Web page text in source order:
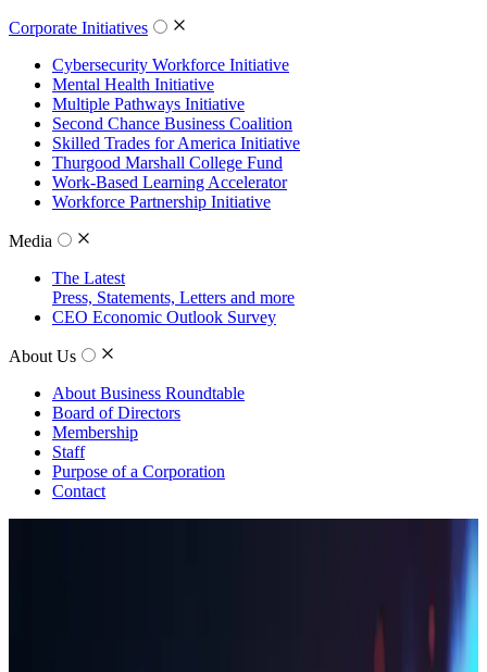
Corporate Initiatives
Cybersecurity Workforce Initiative
Mental Health Initiative
Multiple Pathways Initiative
Second Chance Business Coalition
Skilled Trades for America Initiative
Thurgood Marshall College Fund
Work-Based Learning Accelerator
Workforce Partnership Initiative
Media
The Latest
Press, Statements, Letters and more
CEO Economic Outlook Survey
About Us
About Business Roundtable
Board of Directors
Membership
Staff
Purpose of a Corporation
Contact